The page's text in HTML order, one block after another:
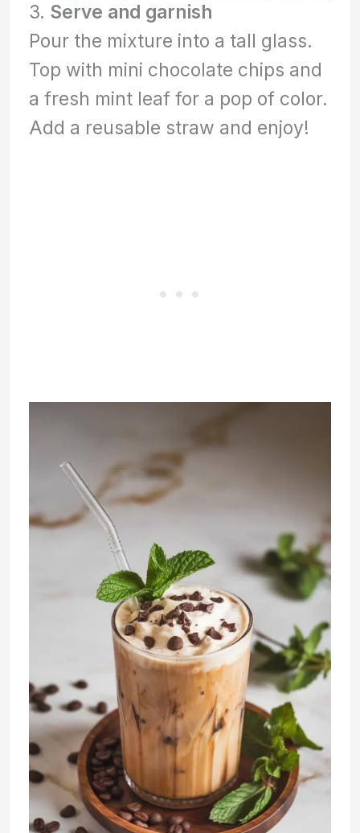
3. Serve and garnish
Pour the mixture into a tall glass.
Top with mini chocolate chips and
a fresh mint leaf for a pop of color.
Add a reusable straw and enjoy!